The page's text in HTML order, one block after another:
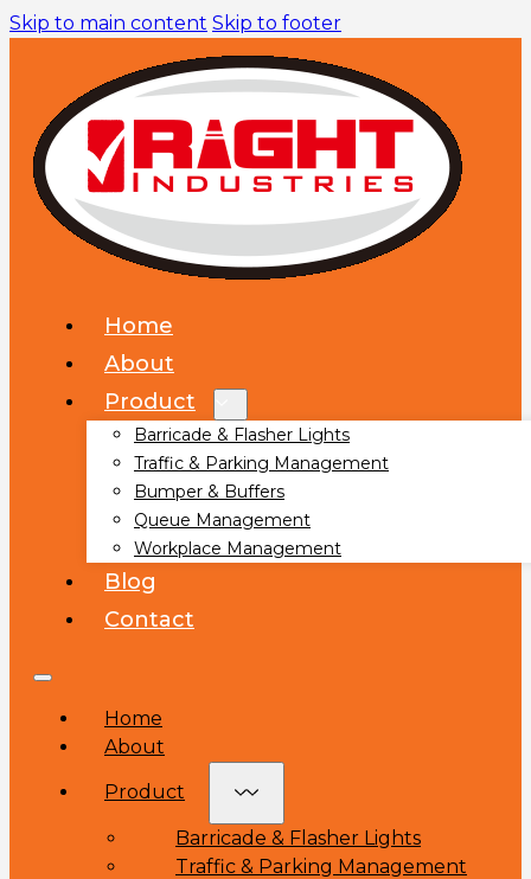
Skip to main content Skip to footer
Home
About
Product
Barricade & Flasher Lights
Traffic & Parking Management
Bumper & Buffers
Queue Management
Workplace Management
Blog
Contact
Home
About
Product
Barricade & Flasher Lights
Traffic & Parking Management